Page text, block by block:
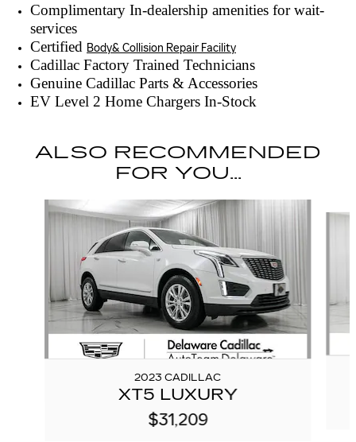
Complimentary In-dealership amenities for wait-
services
Certified Body& Collision Repair Facility
Cadillac Factory Trained Technicians
Genuine Cadillac Parts & Accessories
EV Level 2 Home Chargers In-Stock
ALSO RECOMMENDED
FOR YOU...
Slide 1 of 6
2023 CADILLAC
XT5 LUXURY
$31,209